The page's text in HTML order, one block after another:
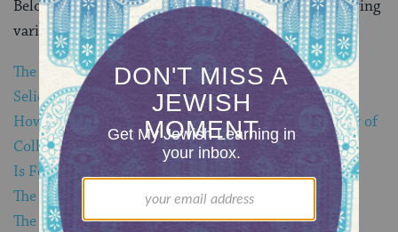
Below are links to My Jewish Learning articles exploring
various aspects of the Jewish process of repentance:
The 10 Days of Repentance
Selichot: Prayers of Repentance
How a Former Catholic Became a Believer and Leader of
Collective Jewish Prayers of Repentance
Is Forgiveness Necessary?
The Double Purpose of Yom Kippur
The 5 Factors in Teshuvah (Repentance)